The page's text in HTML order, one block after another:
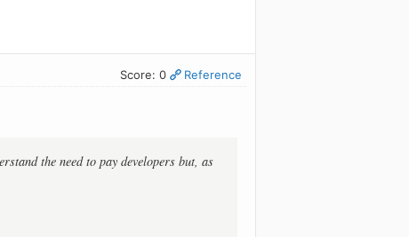
Score: 0 Reference
the need to pay developers but, as